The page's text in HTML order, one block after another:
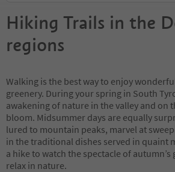
Hiking Trails in the
regions
Walking is the best way to enjoy
greenery. During your spring in South
awakening of nature in the valley and on
bloom. Midsummer days are equally
lured to mountain peaks, marvel at
in the traditional dishes served in quaint
a hike to watch the spectacle of
relax in nature.